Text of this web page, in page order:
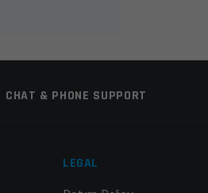
CHAT & PHONE SUPPORT
LEGAL